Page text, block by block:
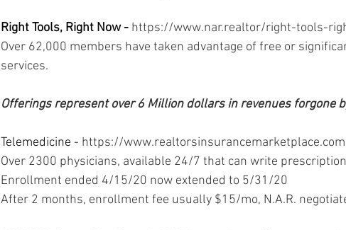
Right Tools, Right Now - https://www.nar.realtor/right-tools-
Over 62,000 members have taken advantage of free or
services.
Offerings represent over 6 Million dollars in revenues forgone
Telemedicine - https://
Over 2300 physicians, available 24/7 that can write
Enrollment ended 4/15/20 now extended to 5/31/20
After 2 months, enrollment fee usually $15/mo, N.A.R.